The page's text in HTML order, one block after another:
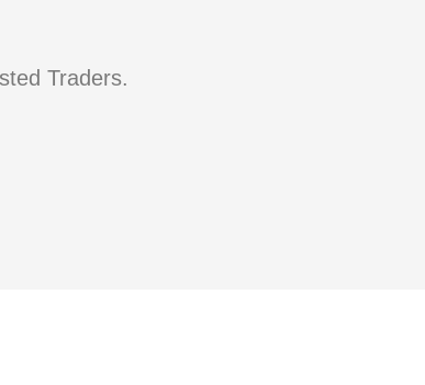
Traders.